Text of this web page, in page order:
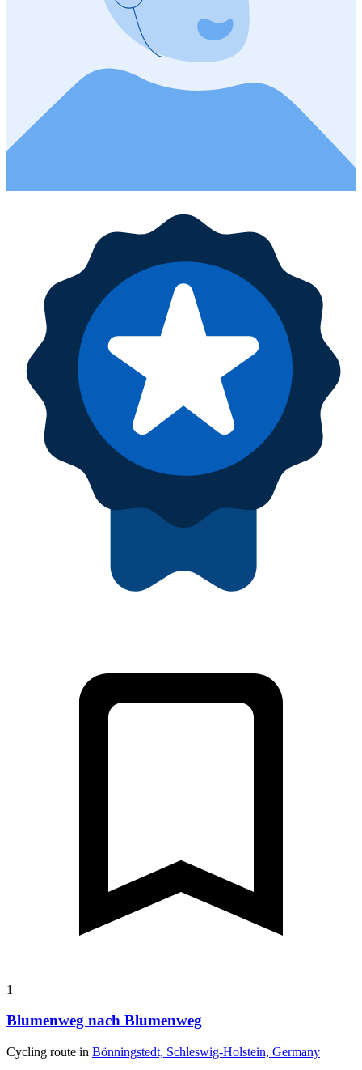
1
Blumenweg nach Blumenweg
Cycling route in Bönningstedt, Schleswig-Holstein, Germany